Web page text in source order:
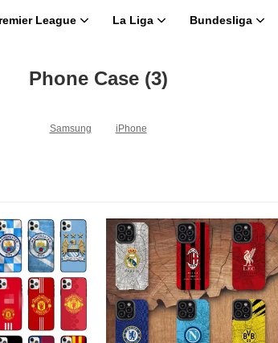
League La Liga Bundesliga
Phone Case (3)
Samsung iPhone